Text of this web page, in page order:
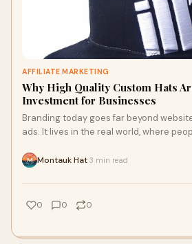
AFFILIATE MARKETING
Why High Quality Custom Hats
Investment for Businesses
Branding today goes far beyond
ads. It lives in the real world, where
Montauk Hat 3 min read
0 0 0